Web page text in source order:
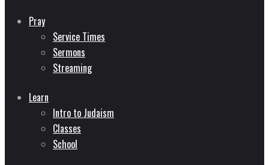
Pray
Service Times
Sermons
Streaming
Learn
Intro to Judaism
Classes
School